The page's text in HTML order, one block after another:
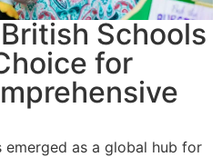
Schools
for
emerged as a global hub for